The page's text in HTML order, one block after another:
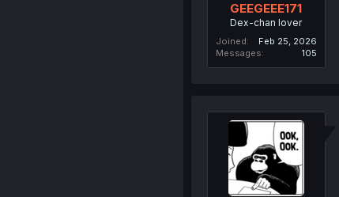
GEEGEEE171
Dex-chan lover
Joined
Feb 25, 2026
Messages
105